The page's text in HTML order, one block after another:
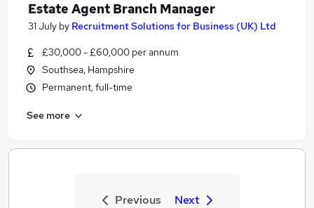
Estate Agent Branch Manager
31 July by Recruitment Solutions for Business (UK) Ltd
£30,000 - £60,000 per annum
Southsea, Hampshire
Permanent, full-time
See more
Previous Next